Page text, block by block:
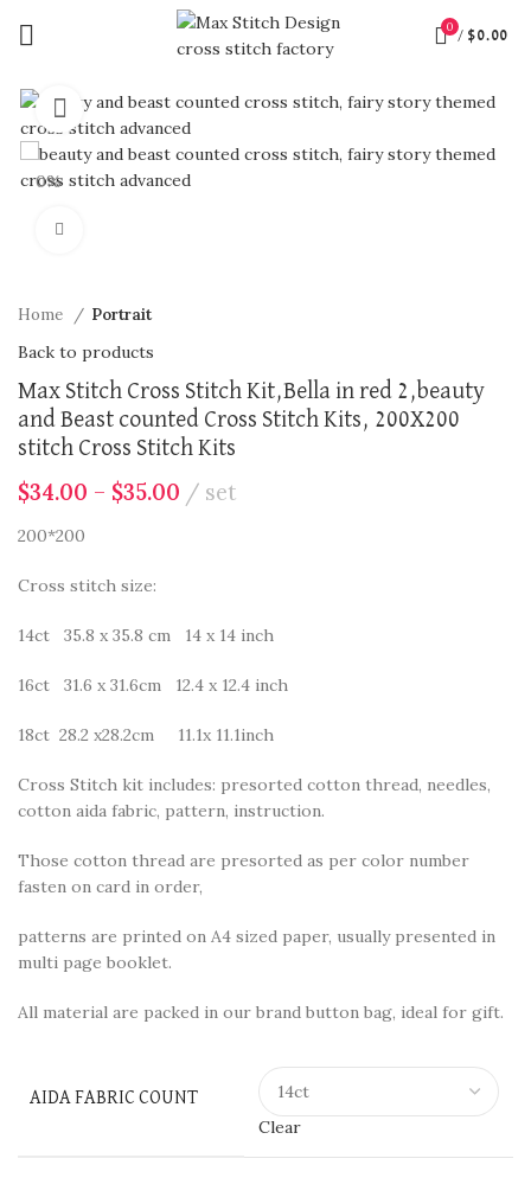
0
/ $0.00
360 product view
0%
Home Portrait
Back to products
Max Stitch Cross Stitch Kit,Bella in red 2,beauty
and Beast counted Cross Stitch Kits, 200X200
stitch Cross Stitch Kits
$34.00 – $35.00 set
200*200
Cross stitch size:
14ct 35.8 x 35.8 cm 14 x 14 inch
16ct 31.6 x 31.6cm 12.4 x 12.4 inch
18ct 28.2 x28.2cm 11.1x 11.1inch
Cross Stitch kit includes: presorted cotton thread, needles,
cotton aida fabric, pattern, instruction.
Those cotton thread are presorted as per color number
fasten on card in order,
patterns are printed on A4 sized paper, usually presented in
multi page booklet.
All material are packed in our brand button bag, ideal for gift.
AIDA FABRIC COUNT
Clear